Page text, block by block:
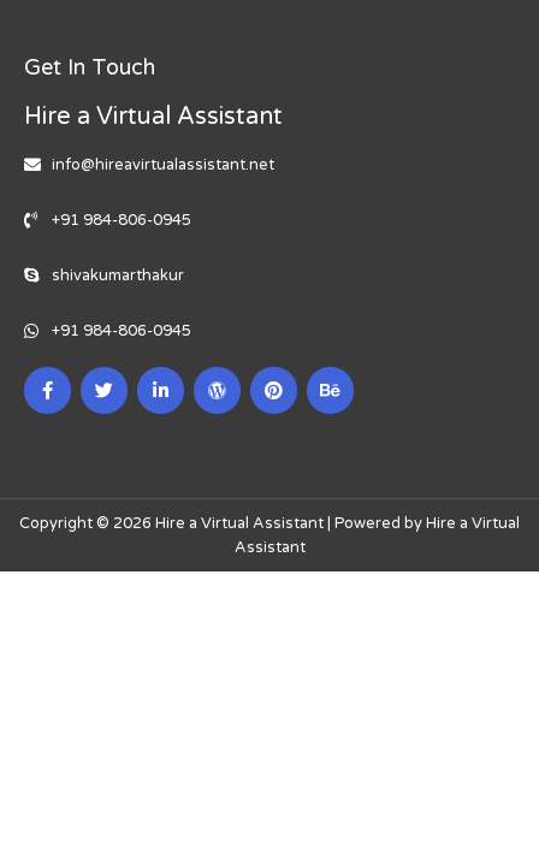
Get In Touch
Hire a Virtual Assistant
info@hireavirtualassistant.net
+91 984-806-0945
shivakumarthakur
+91 984-806-0945
Copyright © 2026 Hire a Virtual Assistant | Powered by Hire a Virtual
Assistant